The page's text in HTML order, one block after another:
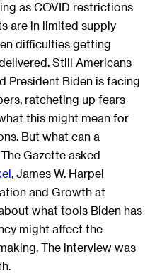
as COVID restrictions
are in limited supply
difficulties getting
Still Americans
President Biden is facing
ratcheting up fears
this might mean for
But what can a
Gazette asked
, James W. Harpel
and Growth at
what tools Biden has
might affect the
The interview was